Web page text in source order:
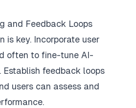
and Feedback Loops
is key. Incorporate user
often to fine-tune AI-
Establish feedback loops
users can assess and